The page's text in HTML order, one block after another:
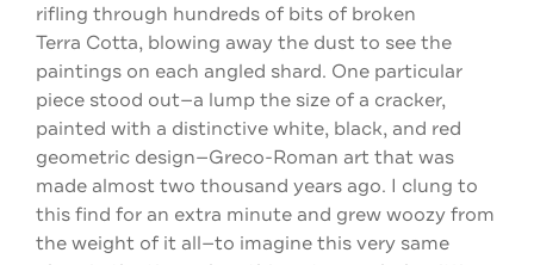
rifling through hundreds of bits of broken
Terra Cotta, blowing away the dust to see the
paintings on each angled shard. One particular
piece stood out—a lump the size of a cracker,
painted with a distinctive white, black, and red
geometric design—Greco-Roman art that was
made almost two thousand years ago. I clung to
this find for an extra minute and grew woozy from
the weight of it all—to imagine this very same